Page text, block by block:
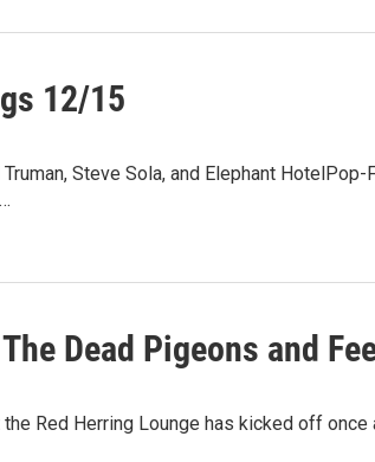
12/15
Steve Sola, and Elephant
Dead Pigeons and
Red Herring Lounge has kicked off